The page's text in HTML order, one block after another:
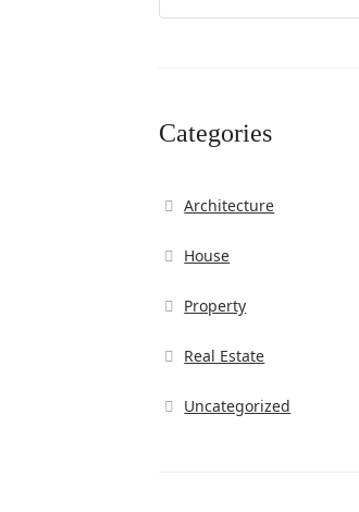
Categories
Architecture
House
Property
Real Estate
Uncategorized